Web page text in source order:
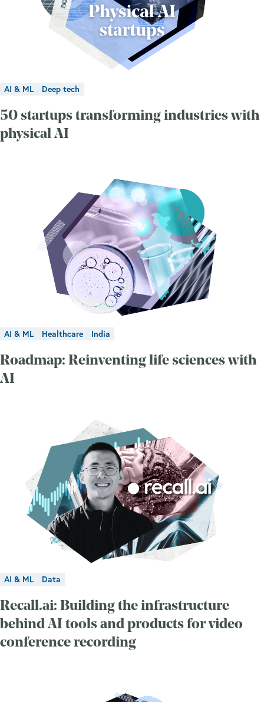
AI & ML Deep tech
50 startups transforming industries with
physical AI
AI & ML Healthcare India
Roadmap: Reinventing life sciences with
AI
AI & ML Data
Recall.ai: Building the infrastructure
behind AI tools and products for video
conference recording